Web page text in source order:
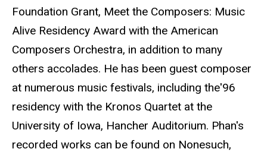
Foundation Grant, Meet the Composers: Music
Alive Residency Award with the American
Composers Orchestra, in addition to many
others accolades. He has been guest composer
at numerous music festivals, including the'96
residency with the Kronos Quartet at the
University of Iowa, Hancher Auditorium. Phan's
recorded works can be found on Nonesuch,